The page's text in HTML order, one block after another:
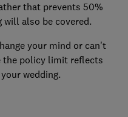
that prevents 50%
also be covered.
your mind or can't
the policy limit reflects
wedding.